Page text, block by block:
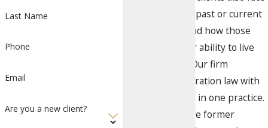
questions about past or current
criminal cases and how those
cases affect their ability to live
and work here. Our firm
combines immigration law with
criminal defense in one practice.
Our attorneys are former
Last Name
Phone
Email
Are you a new client?